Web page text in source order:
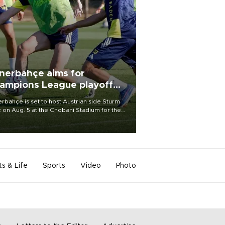
aims for
League playoff
is set to host Austrian side Sturm
on Aug. 5 at the Chobani Stadium for the
& Life Sports Video Photo